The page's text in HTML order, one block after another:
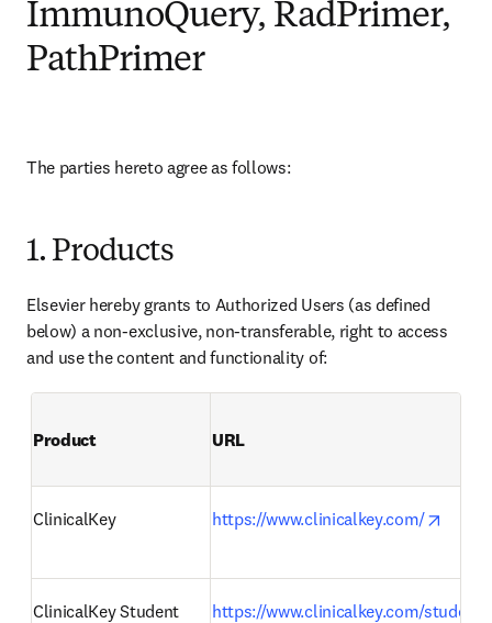
ImmunoQuery, RadPrimer,
PathPrimer
The parties hereto agree as follows:
1. Products
Elsevier hereby grants to Authorized Users (as defined
below) a non-exclusive, non-transferable, right to access
and use the content and functionality of:
Product URL
ClinicalKey https://www.clinicalkey.com/
ClinicalKey Student https://www.clinicalkey.com/student/